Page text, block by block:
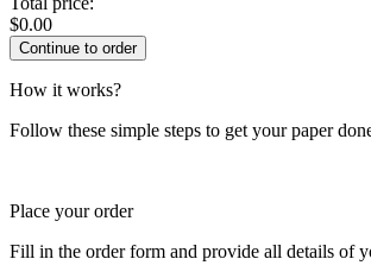
$0.00
How it works?
Follow these simple steps to get your paper
Place your order
Fill in the order form and provide all details of